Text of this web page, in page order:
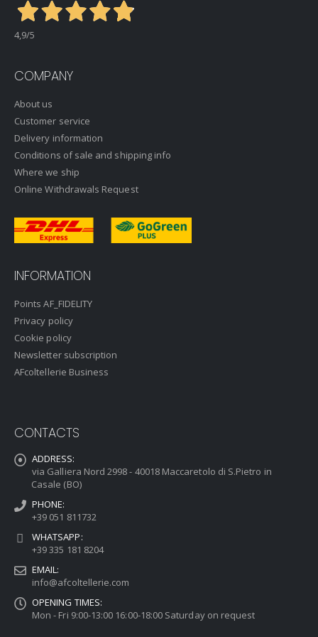
4,9/5
COMPANY
About us
Customer service
Delivery information
Conditions of sale and shipping info
Where we ship
Online Withdrawals Request
INFORMATION
Points AF_FIDELITY
Privacy policy
Cookie policy
Newsletter subscription
AFcoltellerie Business
CONTACTS
ADDRESS:
via Galliera Nord 2998 - 40018 Maccaretolo di S.Pietro in
Casale (BO)
PHONE:
+39 051 811732
WHATSAPP:
+39 335 181 8204
EMAIL:
info@afcoltellerie.com
OPENING TIMES:
Mon - Fri 9:00-13:00 16:00-18:00 Saturday on request